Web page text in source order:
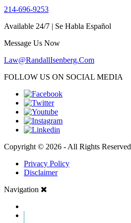
214-696-9253
Available 24/7 | Se Habla Español
Message Us Now
Law@RandallIsenberg.Com
FOLLOW US ON SOCIAL MEDIA
Copyright © 2026 - All Rights Reserved
Privacy Policy
Disclaimer
Navigation